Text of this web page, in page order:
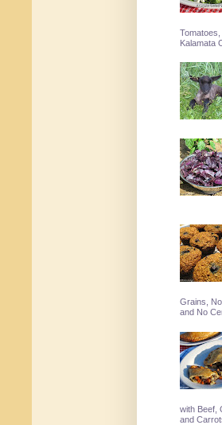
Kalamata
Grains,
and No
with Beef,
and